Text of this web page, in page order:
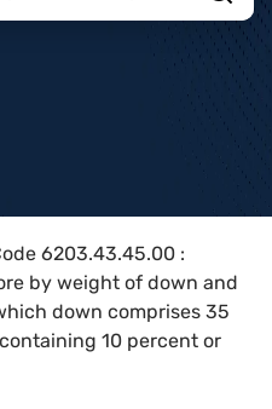
6203.43.45.00 :
by weight of down and
down comprises 35
10 percent or